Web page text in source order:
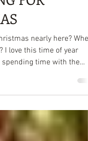
TO EASE
OF
FOR
time with the